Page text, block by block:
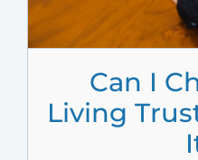
Can I
Living